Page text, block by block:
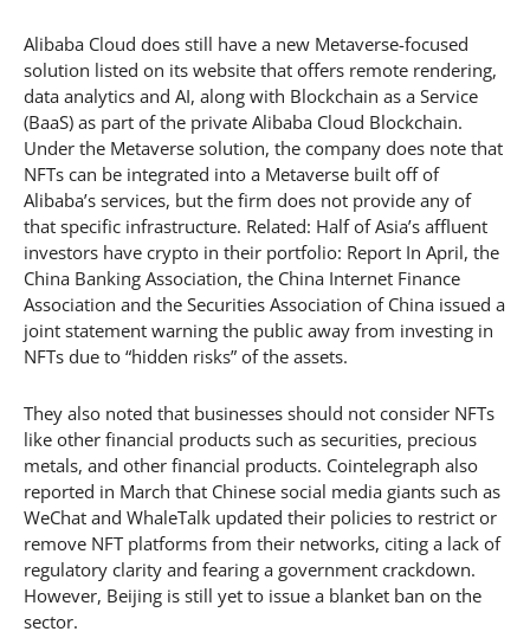
Alibaba Cloud does still have a new Metaverse-focused
solution listed on its website that offers remote rendering,
data analytics and AI, along with Blockchain as a Service
(BaaS) as part of the private Alibaba Cloud Blockchain.
Under the Metaverse solution, the company does note that
NFTs can be integrated into a Metaverse built off of
Alibaba’s services, but the firm does not provide any of
that specific infrastructure. Related: Half of Asia’s affluent
investors have crypto in their portfolio: Report In April, the
China Banking Association, the China Internet Finance
Association and the Securities Association of China issued a
joint statement warning the public away from investing in
NFTs due to “hidden risks” of the assets.
They also noted that businesses should not consider NFTs
like other financial products such as securities, precious
metals, and other financial products. Cointelegraph also
reported in March that Chinese social media giants such as
WeChat and WhaleTalk updated their policies to restrict or
remove NFT platforms from their networks, citing a lack of
regulatory clarity and fearing a government crackdown.
However, Beijing is still yet to issue a blanket ban on the
sector.